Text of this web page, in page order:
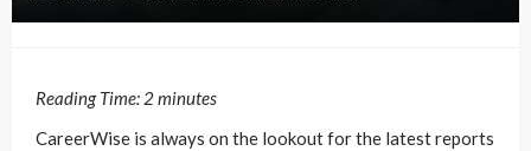
Reading Time: 2minutes
CareerWise is always on the lookout for the latest reports